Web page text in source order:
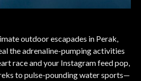
outdoor escapades in Perak,
the adrenaline-pumping activities
race and your Instagram feed pop,
to pulse-pounding water sports—